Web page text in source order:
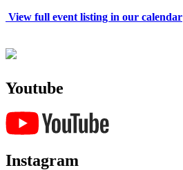
View full event listing in our calendar
Youtube
Instagram